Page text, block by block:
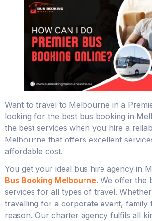
Want to travel to Melbourne in a
looking for the best bus booking in
the best services when you hire a
Melbourne that offers excellent
affordable cost.
You get your ideal bus hire agency in
Bus Booking Melbourne. We offer the
services for all types of travel.
travelling for a corporate event, family
reason. Our charter agency fulfils all